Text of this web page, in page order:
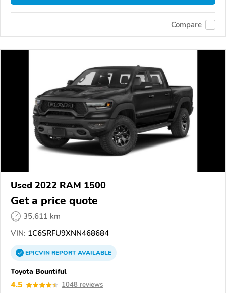
Compare
Used 2022 RAM 1500
Get a price quote
35,611 km
VIN: 1C6SRFU9XNN468684
EPICVINREPORTAVAILABLE
Toyota Bountiful
4.5 1048 reviews